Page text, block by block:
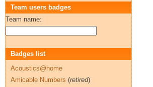
Team users badges
Team name:
Badges list
Acoustics@home
Amicable Numbers (retired)